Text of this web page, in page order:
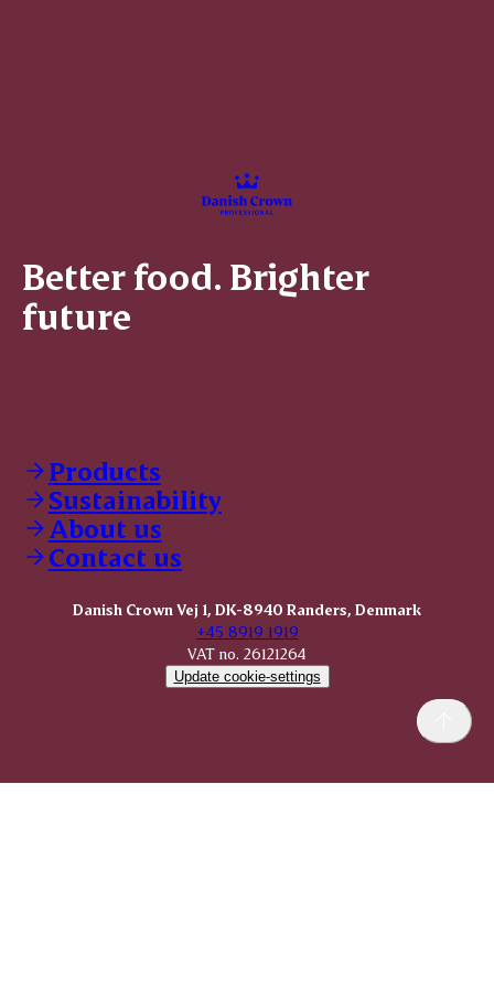
Better food. Brighter
future
Products
Sustainability
About us
Contact us
Danish Crown Vej 1, DK-8940 Randers, Denmark
+45 8919 1919
VAT no. 26121264
Update cookie-settings